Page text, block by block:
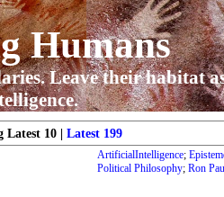
Humans
Leave their habitat
Latest 10 |Latest 199
ArtificialIntelligence;
Political Philosophy;Ron